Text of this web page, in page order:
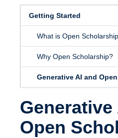
Getting Started
What is Open
Why Open Scholarship?
Generative AI and
Generative
Open